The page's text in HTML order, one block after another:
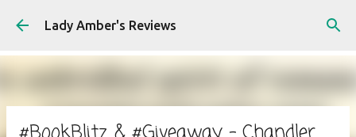
Skip to main content
Lady Amber's Reviews